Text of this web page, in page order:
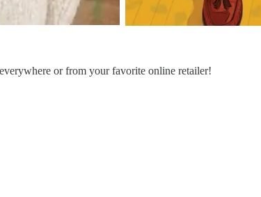
or from your favorite online retailer!